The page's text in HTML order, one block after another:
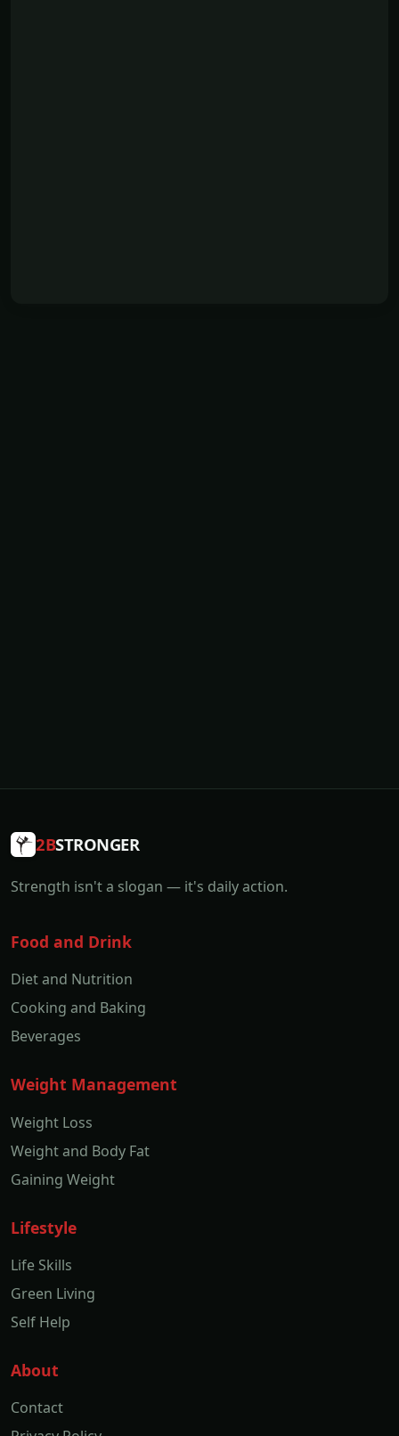
2BSTRONGER
Strength isn't a slogan — it's daily action.
Food and Drink
Diet and Nutrition
Cooking and Baking
Beverages
Weight Management
Weight Loss
Weight and Body Fat
Gaining Weight
Lifestyle
Life Skills
Green Living
Self Help
About
Contact